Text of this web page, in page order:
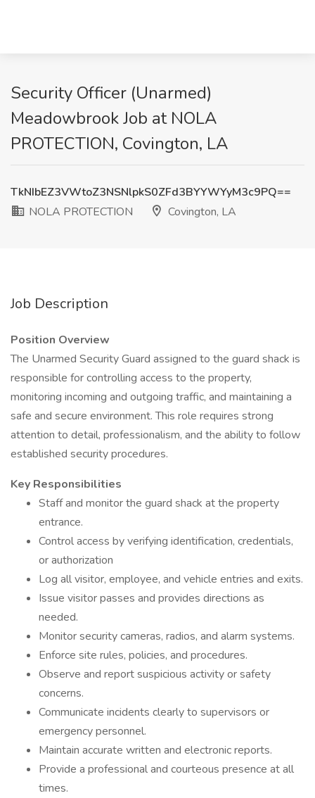
Security Officer (Unarmed)
Meadowbrook Job at NOLA
PROTECTION, Covington, LA
TkNIbEZ3VWtoZ3NSNlpkS0ZFd3BYYWYyM3c9PQ==
NOLA PROTECTION
Covington, LA
Job Description
Position Overview
The Unarmed Security Guard assigned to the guard shack is
responsible for controlling access to the property,
monitoring incoming and outgoing traffic, and maintaining a
safe and secure environment. This role requires strong
attention to detail, professionalism, and the ability to follow
established security procedures.
Key Responsibilities
Staff and monitor the guard shack at the property
entrance.
Control access by verifying identification, credentials,
or authorization
Log all visitor, employee, and vehicle entries and exits.
Issue visitor passes and provides directions as
needed.
Monitor security cameras, radios, and alarm systems.
Enforce site rules, policies, and procedures.
Observe and report suspicious activity or safety
concerns.
Communicate incidents clearly to supervisors or
emergency personnel.
Maintain accurate written and electronic reports.
Provide a professional and courteous presence at all
times.